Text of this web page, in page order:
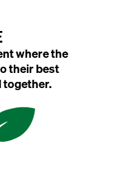
where the
their best
together.